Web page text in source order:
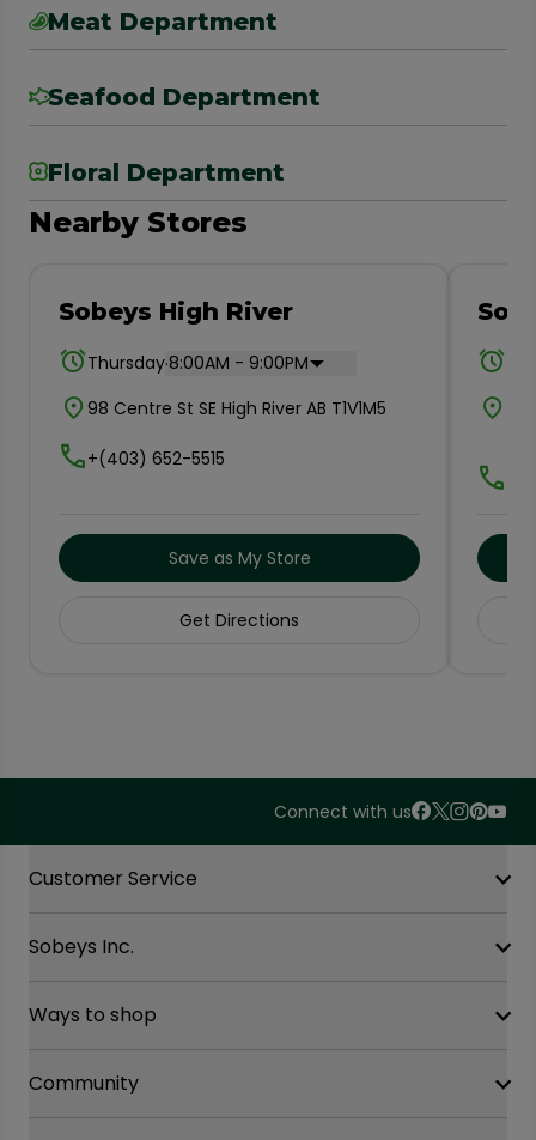
Meat Department
Seafood Department
Floral Department
Nearby Stores
Sobeys High River
Thursday.8:00AM - 9:00PM
98 Centre St SE High River AB T1V1M5
+(403) 652-5515
Save as My Store
Get Directions
Connect with us
Customer Service
Contact Us
Site Guidance
Sobeys Inc.
Our History
Gift Cards
Ways to shop
Shop online at Voila
Community